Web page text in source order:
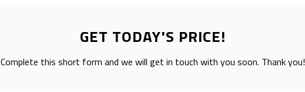
GET TODAY'S PRICE!
Complete this short form and we will get in touch with you soon. Thank you!